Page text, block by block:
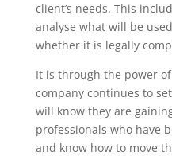
client’s needs. This
analyse what will be
whether it is legally
It is through the power
company continues to
will know they are
professionals who have
and know how to move